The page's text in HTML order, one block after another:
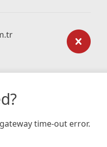
time-out error.